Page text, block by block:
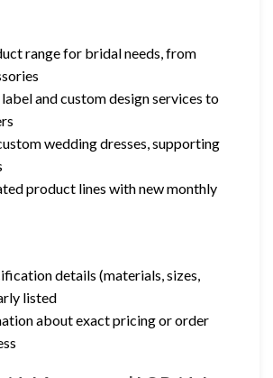
range for bridal needs, from
and custom design services to
wedding dresses, supporting
product lines with new monthly
details (materials, sizes,
listed
about exact pricing or order